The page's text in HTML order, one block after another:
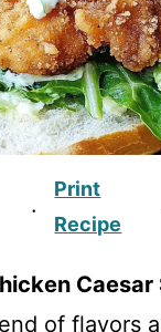
·
Print
Recipe
Caesar
of flavors